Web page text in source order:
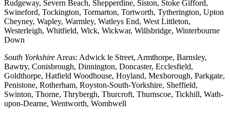
Rudgeway, Severn Beach, Shepperdine, Siston, Stoke Gifford,
Swineford, Tockington, Tormarton, Tortworth, Tytherington, Upton
Cheyney, Wapley, Warmley, Watleys End, West Littleton,
Westerleigh, Whitfield, Wick, Wickwar, Willsbridge, Winterbourne
Down
South Yorkshire Areas: Adwick le Street, Armthorpe, Barnsley,
Bawtry, Conisbrough, Dinnington, Doncaster, Ecclesfield,
Goldthorpe, Hatfield Woodhouse, Hoyland, Mexborough, Parkgate,
Penistone, Rotherham, Royston-South-Yorkshire, Sheffield,
Swinton, Thorne, Thrybergh, Thurcroft, Thurnscoe, Tickhill, Wath-
upon-Dearne, Wentworth, Wombwell